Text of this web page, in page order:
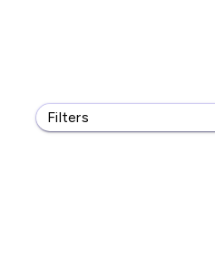
Filters